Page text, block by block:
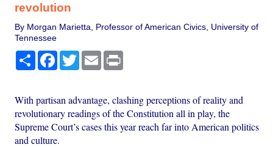
revolution
By Morgan Marietta, Professor of American Civics, University of
Tennessee
Share Facebook
TwitterEmail
With partisan advantage, clashing perceptions of reality and
revolutionary readings of the Constitution all in play, the
Supreme Court’s cases this year reach far into American politics
and culture.